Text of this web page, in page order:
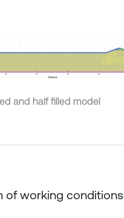
and half filled model
of working conditions